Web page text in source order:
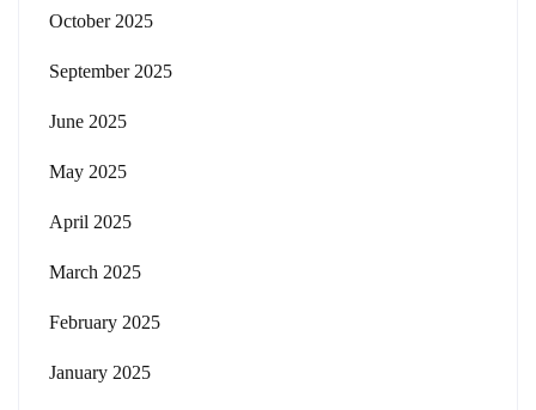
October 2025
September 2025
June 2025
May 2025
April 2025
March 2025
February 2025
January 2025